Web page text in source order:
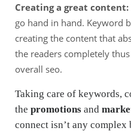
Creating a great content:
go hand in hand. Keyword
creating the content that
the readers completely
overall seo.
Taking care of keywords,
the promotions and
connect isn’t any